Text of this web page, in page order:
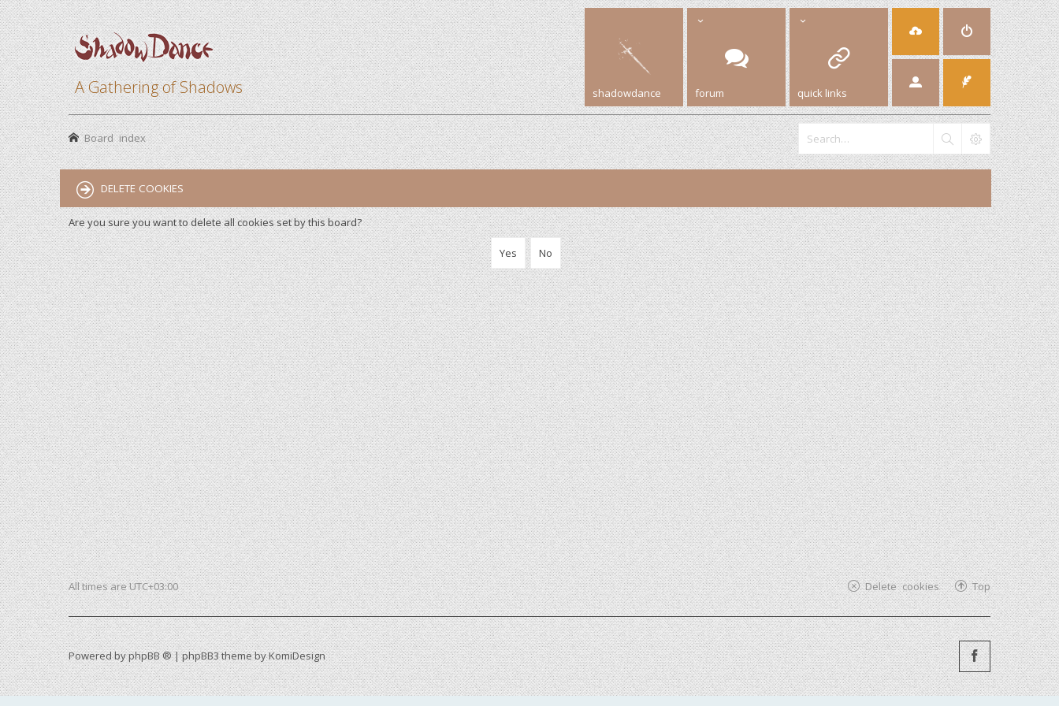
A Gathering of Shadows shadowdance forum quick links
Board index
DELETE COOKIES
Are you sure you want to delete all cookies set by this board?
All times areUTC+03:00 Top
Delete cookies
Powered byphpBB ®| phpBB3 theme byKomiDesign